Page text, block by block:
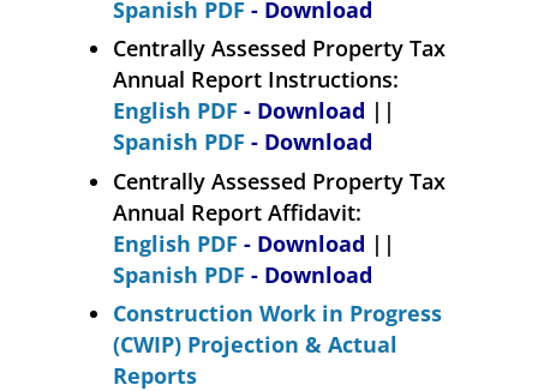
Spanish PDF - Download
Centrally Assessed Property Tax
Annual Report Instructions:
English PDF - Download ||
Spanish PDF - Download
Centrally Assessed Property Tax
Annual Report Affidavit:
English PDF - Download ||
Spanish PDF - Download
Construction Work in Progress
(CWIP) Projection & Actual
Reports